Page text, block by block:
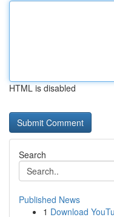
HTML is disabled
Search
Published News
1 Download